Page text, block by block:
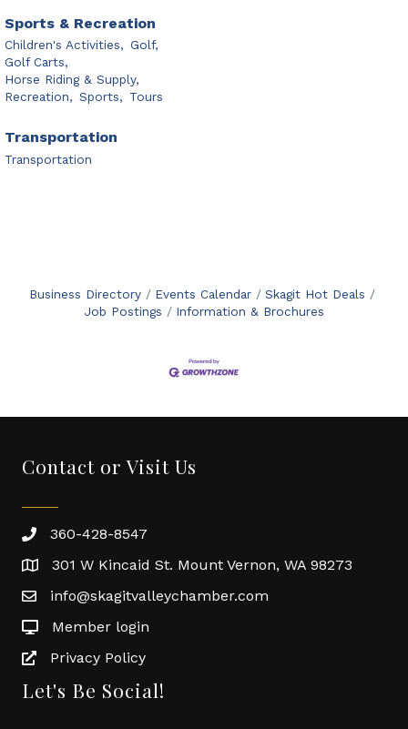
Sports & Recreation
Children's Activities, Golf,
Golf Carts,
Horse Riding & Supply,
Recreation, Sports, Tours
Transportation
Transportation
Business Directory Events Calendar
Skagit Hot Deals
Job Postings
Information & Brochures
Contact or Visit Us
360-428-8547
301 W Kincaid St. Mount Vernon, WA 98273
info@skagitvalleychamber.com
Member login
Privacy Policy
Let's Be Social!